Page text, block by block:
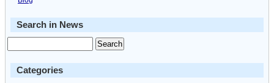
Search in News
Categories